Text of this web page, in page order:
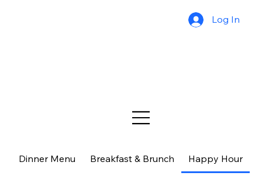
Log In
Dinner Menu Breakfast & Brunch Happy Hour